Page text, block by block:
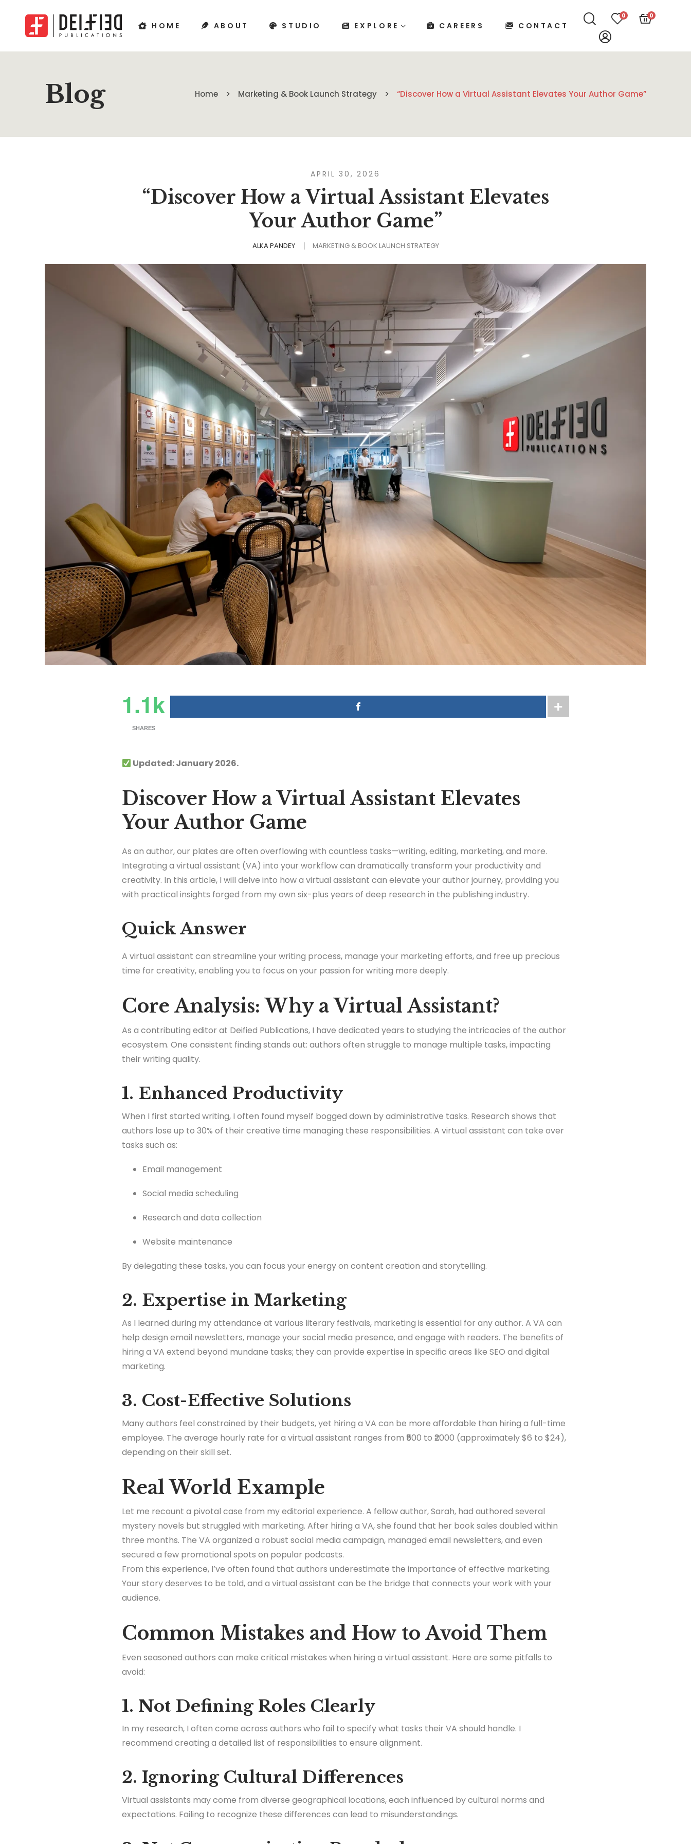
HOME ABOUT STUDIO EXPLORE CAREERS CONTACT
0 0
Blog Home Marketing & Book Launch Strategy “Discover How a Virtual Assistant Elevates Your Author Game”
APRIL 30, 2026
“Discover How a Virtual Assistant Elevates
Your Author Game”
ALKA PANDEY MARKETING & BOOK LAUNCH STRATEGY
1.1k
SHARES
Updated: January 2026.
Discover How a Virtual Assistant Elevates
Your Author Game
As an author, our plates are often overflowing with countless tasks—writing, editing, marketing, and more.
Integrating a virtual assistant (VA) into your workflow can dramatically transform your productivity and
creativity. In this article, I will delve into how a virtual assistant can elevate your author journey, providing you
with practical insights forged from my own six-plus years of deep research in the publishing industry.
Quick Answer
A virtual assistant can streamline your writing process, manage your marketing efforts, and free up precious
time for creativity, enabling you to focus on your passion for writing more deeply.
Core Analysis: Why a Virtual Assistant?
As a contributing editor at Deified Publications, I have dedicated years to studying the intricacies of the author
ecosystem. One consistent finding stands out: authors often struggle to manage multiple tasks, impacting
their writing quality.
1. Enhanced Productivity
When I first started writing, I often found myself bogged down by administrative tasks. Research shows that
authors lose up to 30% of their creative time managing these responsibilities. A virtual assistant can take over
tasks such as:
Email management
Social media scheduling
Research and data collection
Website maintenance
By delegating these tasks, you can focus your energy on content creation and storytelling.
2. Expertise in Marketing
As I learned during my attendance at various literary festivals, marketing is essential for any author. A VA can
help design email newsletters, manage your social media presence, and engage with readers. The benefits of
hiring a VA extend beyond mundane tasks; they can provide expertise in specific areas like SEO and digital
marketing.
3. Cost-Effective Solutions
Many authors feel constrained by their budgets, yet hiring a VA can be more affordable than hiring a full-time
employee. The average hourly rate for a virtual assistant ranges from ₹500 to ₹2000 (approximately $6 to $24),
depending on their skill set.
Real World Example
Let me recount a pivotal case from my editorial experience. A fellow author, Sarah, had authored several
mystery novels but struggled with marketing. After hiring a VA, she found that her book sales doubled within
three months. The VA organized a robust social media campaign, managed email newsletters, and even
secured a few promotional spots on popular podcasts.
From this experience, I’ve often found that authors underestimate the importance of effective marketing.
Your story deserves to be told, and a virtual assistant can be the bridge that connects your work with your
audience.
Common Mistakes and How to Avoid Them
Even seasoned authors can make critical mistakes when hiring a virtual assistant. Here are some pitfalls to
avoid:
1. Not Defining Roles Clearly
In my research, I often come across authors who fail to specify what tasks their VA should handle. I
recommend creating a detailed list of responsibilities to ensure alignment.
2. Ignoring Cultural Differences
Virtual assistants may come from diverse geographical locations, each influenced by cultural norms and
expectations. Failing to recognize these differences can lead to misunderstandings.